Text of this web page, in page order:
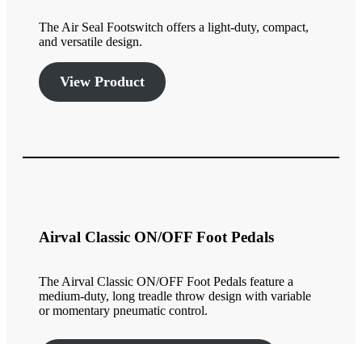
The Air Seal Footswitch offers a light-duty, compact,
and versatile design.
View Product
Airval Classic ON/OFF Foot Pedals
The Airval Classic ON/OFF Foot Pedals feature a
medium-duty, long treadle throw design with variable
or momentary pneumatic control.